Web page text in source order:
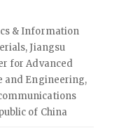
& Information
Jiangsu
for Advanced
and Engineering,
of China